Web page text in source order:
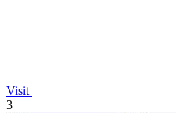
Visit
3